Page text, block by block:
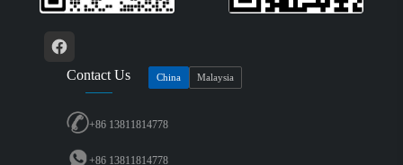
Contact Us China Malaysia
+86 13811814778
+86 13811814778